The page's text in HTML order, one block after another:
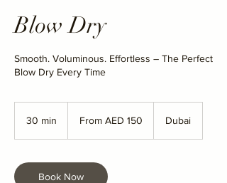
Blow Dry
Smooth. Voluminous. Effortless – The Perfect
Blow Dry Every Time
30 min
i
n
UAEFrom AED 150 Dubai
Book Now